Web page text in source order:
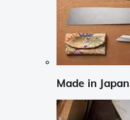
Made in Japan